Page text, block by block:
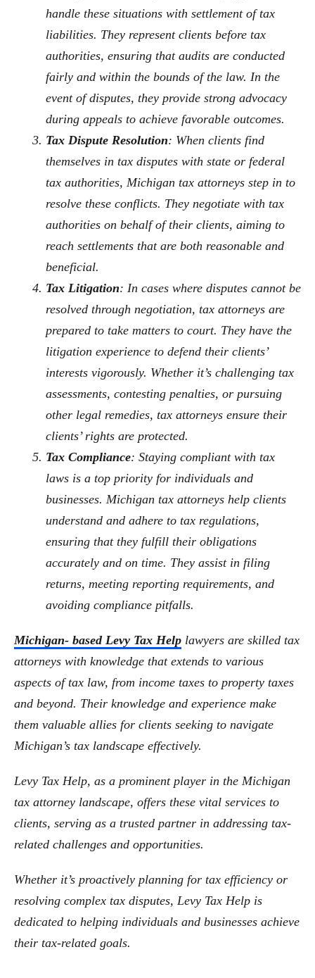
handle these situations with settlement of tax
liabilities. They represent clients before tax
authorities, ensuring that audits are conducted
fairly and within the bounds of the law. In the
event of disputes, they provide strong advocacy
during appeals to achieve favorable outcomes.
Tax Dispute Resolution: When clients find
themselves in tax disputes with state or federal
tax authorities, Michigan tax attorneys step in to
resolve these conflicts. They negotiate with tax
authorities on behalf of their clients, aiming to
reach settlements that are both reasonable and
beneficial.
Tax Litigation: In cases where disputes cannot be
resolved through negotiation, tax attorneys are
prepared to take matters to court. They have the
litigation experience to defend their clients’
interests vigorously. Whether it’s challenging tax
assessments, contesting penalties, or pursuing
other legal remedies, tax attorneys ensure their
clients’ rights are protected.
Tax Compliance: Staying compliant with tax
laws is a top priority for individuals and
businesses. Michigan tax attorneys help clients
understand and adhere to tax regulations,
ensuring that they fulfill their obligations
accurately and on time. They assist in filing
returns, meeting reporting requirements, and
avoiding compliance pitfalls.
Michigan- based Levy Tax Help lawyers are skilled tax
attorneys with knowledge that extends to various
aspects of tax law, from income taxes to property taxes
and beyond. Their knowledge and experience make
them valuable allies for clients seeking to navigate
Michigan’s tax landscape effectively.
Levy Tax Help, as a prominent player in the Michigan
tax attorney landscape, offers these vital services to
clients, serving as a trusted partner in addressing tax-
related challenges and opportunities.
Whether it’s proactively planning for tax efficiency or
resolving complex tax disputes, Levy Tax Help is
dedicated to helping individuals and businesses achieve
their tax-related goals.